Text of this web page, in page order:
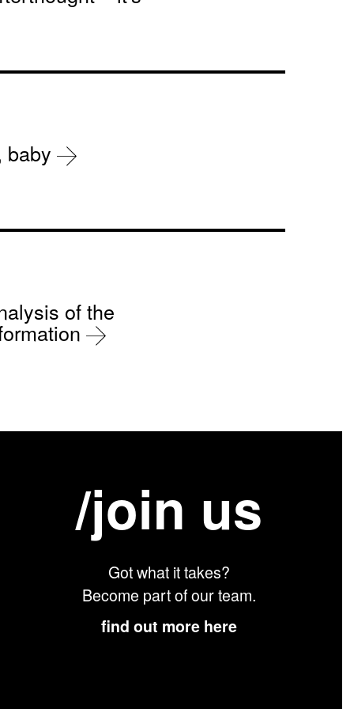
baby
of the
/join us
Got what it takes?
Become part of our team.
find out more here